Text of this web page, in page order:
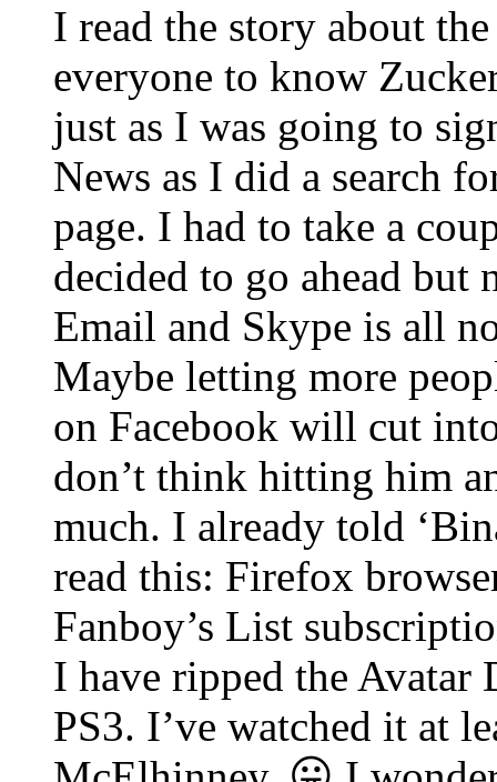
I read the story about
everyone to know
just as I was going to
News as I did a search
page. I had to take a
decided to go ahead but
Email and Skype is all
Maybe letting more
on Facebook will cut
don’t think hitting him
much. I already told
read this: Firefox
Fanboy’s List
I have ripped the Avatar
PS3. I’ve watched it at